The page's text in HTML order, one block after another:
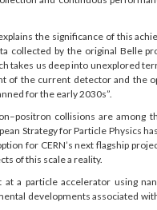
the significance of this
collected by the original Belle
takes us deep into unexplored
of the current detector and the
for the early 2030s”.
collisions are among
Strategy for Particle Physics
for CERN’s next flagship
of this scale a reality.
a particle accelerator using
developments associated